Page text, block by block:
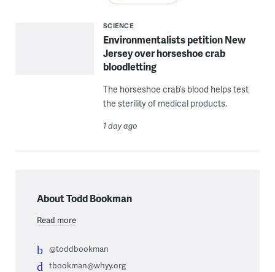
SCIENCE
Environmentalists petition New
Jersey over horseshoe crab
bloodletting
The horseshoe crab’s blood helps test
the sterility of medical products.
1 day ago
About Todd Bookman
Read more
@toddbookman
tbookman@whyy.org